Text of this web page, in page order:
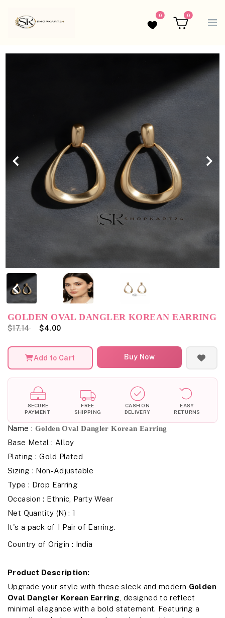
Wishlist
0
Cart
0
GOLDEN OVAL DANGLER KOREAN EARRING
$17.14 $4.00
Add to Cart Buy Now
SECURE
PAYMENT
FREE
SHIPPING
CASH ON
DELIVERY
EASY
RETURNS
Name : Golden Oval Dangler Korean Earring
Base Metal : Alloy
Plating : Gold Plated
Sizing : Non-Adjustable
Type : Drop Earring
Occasion : Ethnic, Party Wear
Net Quantity (N) : 1
It's a pack of 1 Pair of Earring.
Country of Origin : India
Product Description:
Upgrade your style with these sleek and modern Golden
Oval Dangler Korean Earring, designed to reflect
minimal elegance with a bold statement. Featuring a